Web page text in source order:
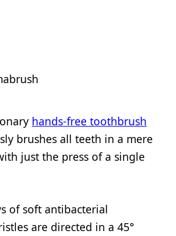
hands-free toothbrush
brushes all teeth in a mere
just the press of a single
of soft antibacterial
are directed in a 45°